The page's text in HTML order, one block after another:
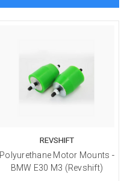
REVSHIFT
Polyurethane Motor Mounts -
BMW E30 M3 (Revshift)